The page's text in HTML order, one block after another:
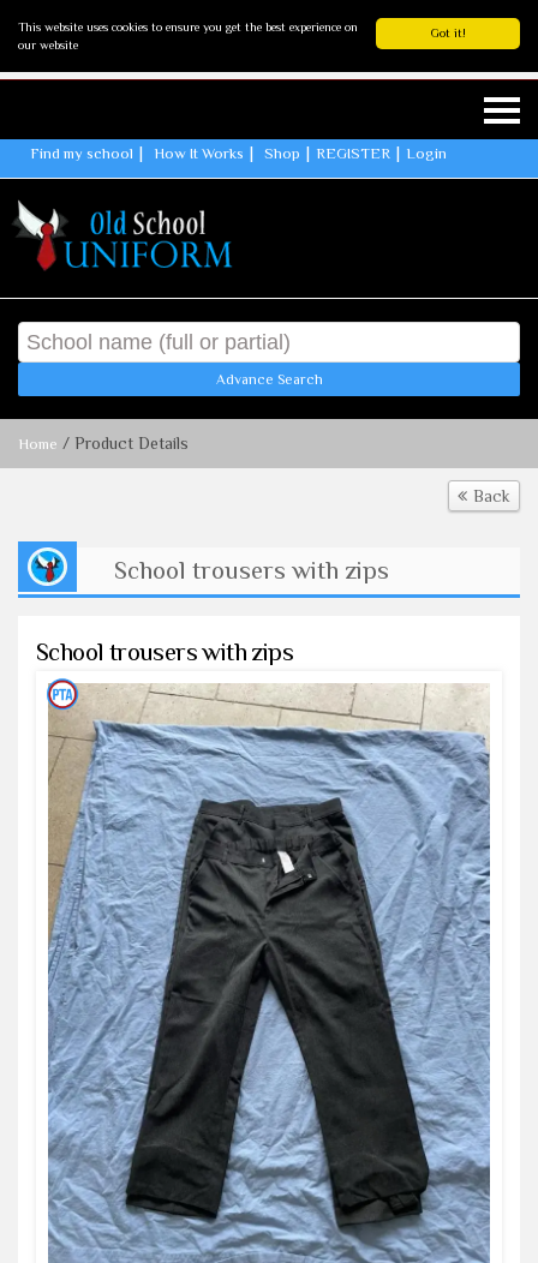
Got it!
This website uses cookies to ensure you get the best experience on
our website
Find my school How It Works Shop REGISTER Login
Advance Search
Home / Product Details
Back
School trousers with zips
School trousers with zips